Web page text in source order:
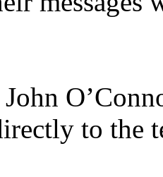
to the